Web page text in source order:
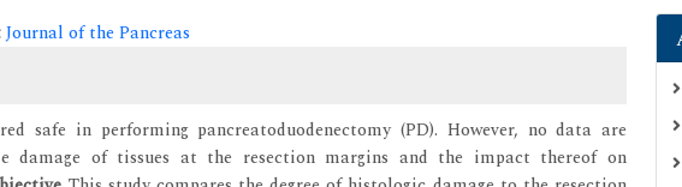
Journal of the Pancreas
safe in performing pancreatoduodenectomy (PD). However, no data are
damage of tissues at the resection margins and the impact thereof on